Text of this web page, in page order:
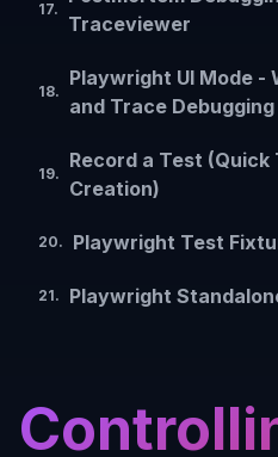
17.
Traceviewer
18.
Playwright UI Mode -
and Trace Debugging
19.
Record a Test (Quick
Creation)
20. Playwright Test
21. Playwright